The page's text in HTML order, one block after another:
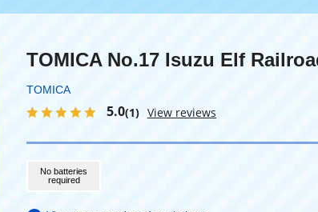
TOMICA No.17 Isuzu Elf
TOMICA
5.0(1) View reviews
No batteries
required